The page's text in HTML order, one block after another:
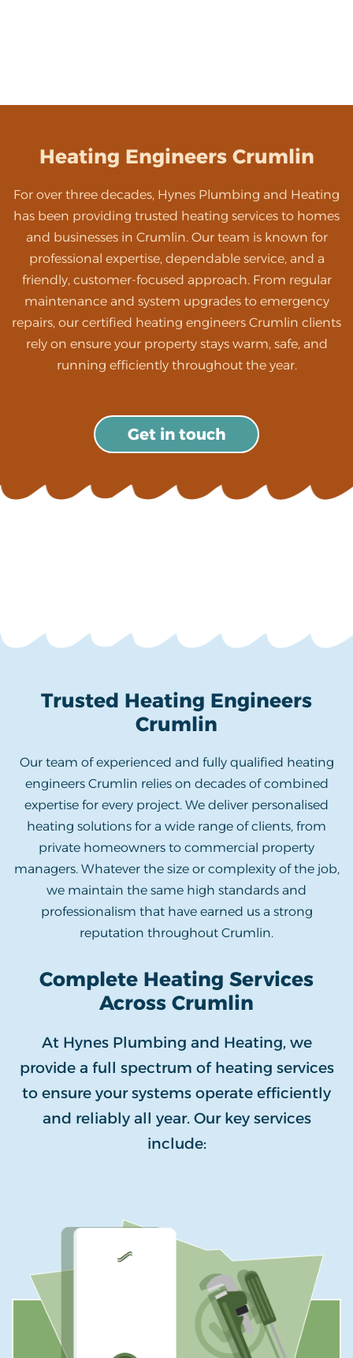
Heating Engineers Crumlin
For over three decades, Hynes Plumbing and Heating
has been providing trusted heating services to homes
and businesses in Crumlin. Our team is known for
professional expertise, dependable service, and a
friendly, customer-focused approach. From regular
maintenance and system upgrades to emergency
repairs, our certified heating engineers Crumlin clients
rely on ensure your property stays warm, safe, and
running efficiently throughout the year.
Get in touch
Trusted Heating Engineers
Crumlin
Our team of experienced and fully qualified heating
engineers Crumlin relies on decades of combined
expertise for every project. We deliver personalised
heating solutions for a wide range of clients, from
private homeowners to commercial property
managers. Whatever the size or complexity of the job,
we maintain the same high standards and
professionalism that have earned us a strong
reputation throughout Crumlin.
Complete Heating Services
Across Crumlin
At Hynes Plumbing and Heating, we
provide a full spectrum of heating services
to ensure your systems operate efficiently
and reliably all year. Our key services
include: